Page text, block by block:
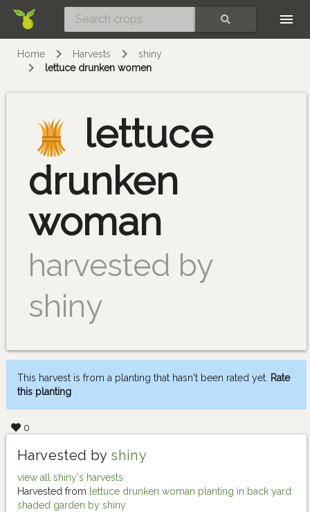
Home Harvests
shiny
lettuce drunken women
lettuce
drunken
woman
harvested by
shiny
This harvest is from a planting that hasn't been rated yet. Rate
this planting
0
Harvested by shiny
view all shiny's harvests
Harvested from lettuce drunken woman planting in back yard
shaded garden by shiny